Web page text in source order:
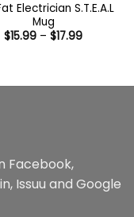
Electrician S.T.E.A.L
Mug
$15.99 – $17.99Price
Facebook,
, Issuu and Google